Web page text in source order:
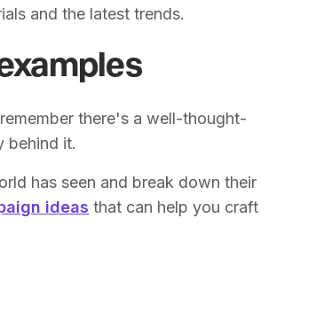
and the latest trends.
there's a well-thought-
behind it.
has seen and break down their
ideas that can help you craft